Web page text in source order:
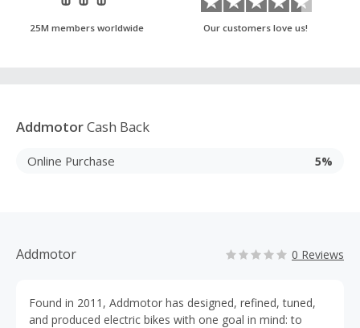
25M members worldwide Our customers love us!
AddmotorCash Back
Online Purchase 5%
Addmotor 0 Reviews
Found in 2011, Addmotor has designed, refined, tuned,
and produced electric bikes with one goal in mind: to